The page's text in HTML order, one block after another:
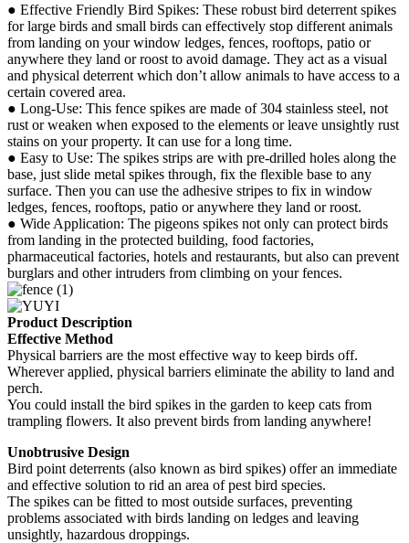
● Effective Friendly Bird Spikes: These robust bird deterrent spikes
for large birds and small birds can effectively stop different animals
from landing on your window ledges, fences, rooftops, patio or
anywhere they land or roost to avoid damage. They act as a visual
and physical deterrent which don’t allow animals to have access to a
certain covered area.
● Long-Use: This fence spikes are made of 304 stainless steel, not
rust or weaken when exposed to the elements or leave unsightly rust
stains on your property. It can use for a long time.
● Easy to Use: The spikes strips are with pre-drilled holes along the
base, just slide metal spikes through, fix the flexible base to any
surface. Then you can use the adhesive stripes to fix in window
ledges, fences, rooftops, patio or anywhere they land or roost.
● Wide Application: The pigeons spikes not only can protect birds
from landing in the protected building, food factories,
pharmaceutical factories, hotels and restaurants, but also can prevent
burglars and other intruders from climbing on your fences.
Product Description
Effective Method
Physical barriers are the most effective way to keep birds off.
Wherever applied, physical barriers eliminate the ability to land and
perch.
You could install the bird spikes in the garden to keep cats from
trampling flowers. It also prevent birds from landing anywhere!
Unobtrusive Design
Bird point deterrents (also known as bird spikes) offer an immediate
and effective solution to rid an area of pest bird species.
The spikes can be fitted to most outside surfaces, preventing
problems associated with birds landing on ledges and leaving
unsightly, hazardous droppings.